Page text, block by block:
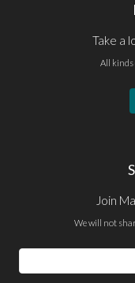
Take a
All kinds
Join
We will not
Email
Address